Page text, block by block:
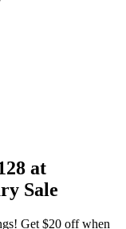
at
Sale
Get $20 off when